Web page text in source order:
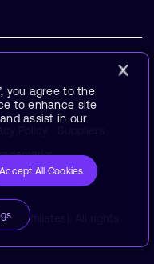
its affiliates). All rights
you agree to the
to enhance site
assist in our
Accept All Cookies